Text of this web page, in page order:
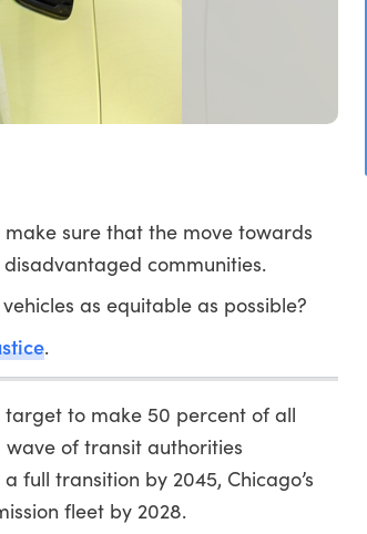
sure that the move towards
communities.
as equitable as possible?
.
to make 50 percent of all
wave of transit authorities
full transition by 2045, Chicago’s
fleet by 2028.